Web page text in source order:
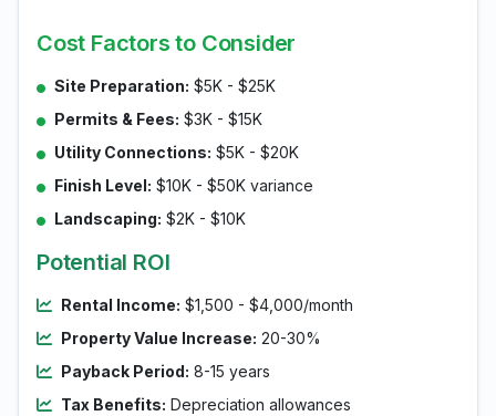
Cost Factors to Consider
Site Preparation: $5K - $25K
Permits & Fees: $3K - $15K
Utility Connections: $5K - $20K
Finish Level: $10K - $50K variance
Landscaping: $2K - $10K
Potential ROI
Rental Income: $1,500 - $4,000/month
Property Value Increase: 20-30%
Payback Period: 8-15 years
Tax Benefits: Depreciation allowances